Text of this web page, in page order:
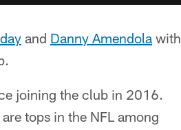
and Danny Amendola with
joining the club in 2016.
tops in the NFL among